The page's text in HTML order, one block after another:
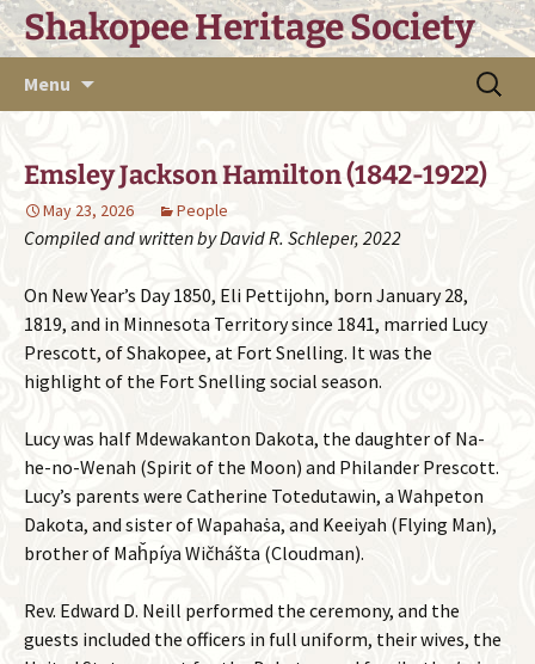
Skip
to Shakopee Heritage Society
Menu
Search
for:
Emsley Jackson Hamilton (1842-1922)
May 23, 2026 People
Compiled and written by David R. Schleper, 2022
On New Year’s Day 1850, Eli Pettijohn, born January 28,
1819, and in Minnesota Territory since 1841, married Lucy
Prescott, of Shakopee, at Fort Snelling. It was the
highlight of the Fort Snelling social season.
Lucy was half Mdewakanton Dakota, the daughter of Na-
he-no-Wenah (Spirit of the Moon) and Philander Prescott.
Lucy’s parents were Catherine Totedutawin, a Wahpeton
Dakota, and sister of Wapahaṡa, and Keeiyah (Flying Man),
brother of Maȟpíya Wičhášta (Cloudman).
Rev. Edward D. Neill performed the ceremony, and the
guests included the officers in full uniform, their wives, the